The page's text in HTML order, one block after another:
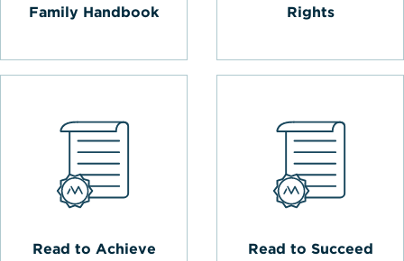
Family Handbook
Rights
Read to Achieve
Read to Succeed